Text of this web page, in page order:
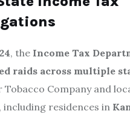
, the Income Tax
raids across multiple
Tobacco Company and
including residences in